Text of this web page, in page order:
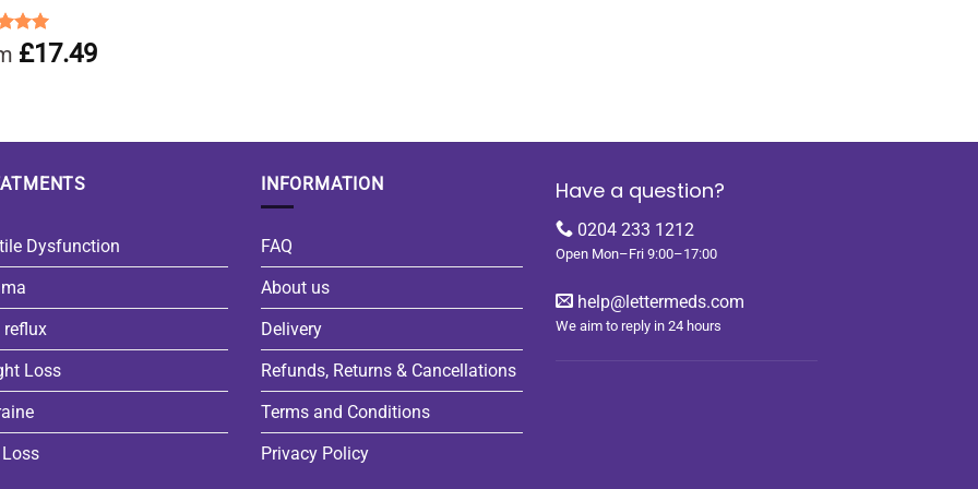
5.00
5£17.49
Dysfunction
reflux
Loss
INFORMATION
FAQ
About us
Delivery
Refunds, Returns & Cancellations
Terms and Conditions
Privacy Policy
Have a question?
0204 233 1212
Open Mon–Fri 9:00–17:00
help@lettermeds.com
We aim to reply in 24 hours